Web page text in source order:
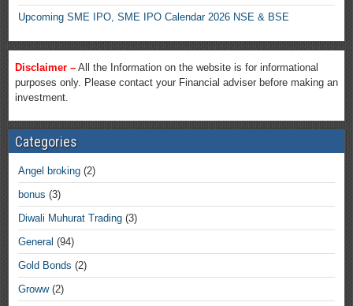
Upcoming SME IPO, SME IPO Calendar 2026 NSE & BSE
Disclaimer – All the Information on the website is for informational
purposes only. Please contact your Financial adviser before making an
investment.
Categories
Angel broking (2)
bonus (3)
Diwali Muhurat Trading (3)
General (94)
Gold Bonds (2)
Groww(2)